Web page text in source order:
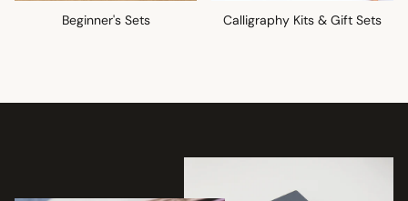
Beginner's Sets Calligraphy Kits & Gift Sets